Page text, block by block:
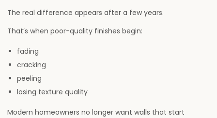
The real difference appears after a few years.
That’s when poor-quality finishes begin:
fading
cracking
peeling
losing texture quality
Modern homeowners no longer want walls that start